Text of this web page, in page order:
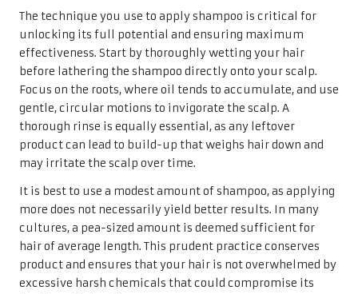
The technique you use to apply shampoo is critical for
unlocking its full potential and ensuring maximum
effectiveness. Start by thoroughly wetting your hair
before lathering the shampoo directly onto your scalp.
Focus on the roots, where oil tends to accumulate, and use
gentle, circular motions to invigorate the scalp. A
thorough rinse is equally essential, as any leftover
product can lead to build-up that weighs hair down and
may irritate the scalp over time.
It is best to use a modest amount of shampoo, as applying
more does not necessarily yield better results. In many
cultures, a pea-sized amount is deemed sufficient for
hair of average length. This prudent practice conserves
product and ensures that your hair is not overwhelmed by
excessive harsh chemicals that could compromise its